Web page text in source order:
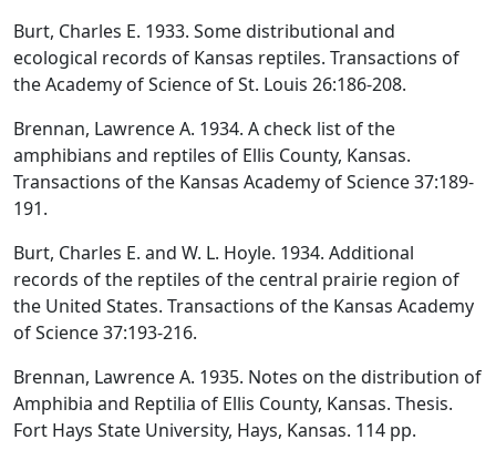
Burt, Charles E. 1933. Some distributional and
ecological records of Kansas reptiles. Transactions of
the Academy of Science of St. Louis 26:186-208.
Brennan, Lawrence A. 1934. A check list of the
amphibians and reptiles of Ellis County, Kansas.
Transactions of the Kansas Academy of Science 37:189-
191.
Burt, Charles E. and W. L. Hoyle. 1934. Additional
records of the reptiles of the central prairie region of
the United States. Transactions of the Kansas Academy
of Science 37:193-216.
Brennan, Lawrence A. 1935. Notes on the distribution of
Amphibia and Reptilia of Ellis County, Kansas. Thesis.
Fort Hays State University, Hays, Kansas. 114 pp.